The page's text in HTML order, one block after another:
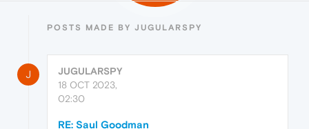
POSTS MADE BY JUGULARSPY
J
JUGULARSPY
18 OCT 2023,
02:30
RE: Saul Goodman